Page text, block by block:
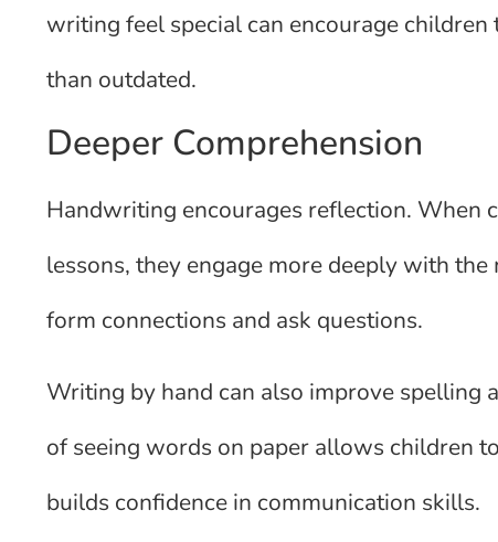
writing feel special can encourage
than outdated.
Deeper Comprehension
Handwriting encourages reflection. When
lessons, they engage more deeply with
form connections and ask questions.
Writing by hand can also improve spelling
of seeing words on paper allows children
builds confidence in communication skills.